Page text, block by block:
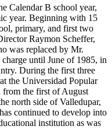
Calendar B school year,
year. Beginning with 15
primary, and first two
Raymon Scheffer,
was replaced by Mr.
until June of 1985, in
During the first three
the Universidad Popular
from the first of August
north side of Valledupar,
continued to develop into
institution as was